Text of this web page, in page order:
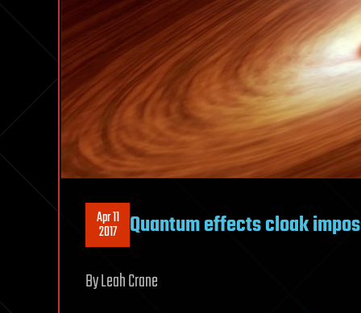
Apr 11
2017 Quantum effects cloak
By Leah Crane